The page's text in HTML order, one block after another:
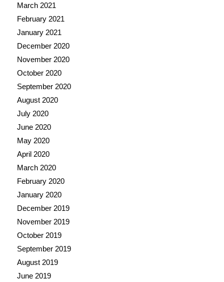
March 2021
February 2021
January 2021
December 2020
November 2020
October 2020
September 2020
August 2020
July 2020
June 2020
May 2020
April 2020
March 2020
February 2020
January 2020
December 2019
November 2019
October 2019
September 2019
August 2019
June 2019